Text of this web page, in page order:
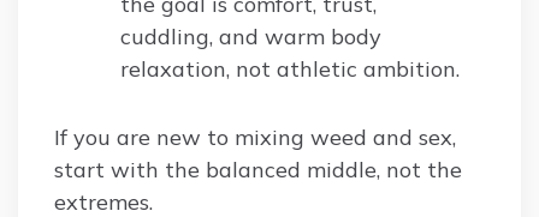
cuddling, and warm body
relaxation, not athletic ambition.
If you are new to mixing weed and sex,
start with the balanced middle, not the
extremes.